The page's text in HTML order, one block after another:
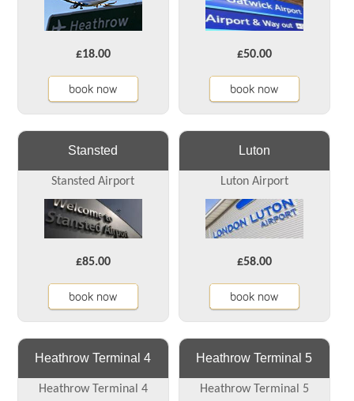
£18.00
book now
£50.00
book now
Stansted
Stansted Airport
£85.00
book now
Luton
Luton Airport
£58.00
book now
Heathrow Terminal 4
Heathrow Terminal 4
Heathrow Terminal 5
Heathrow Terminal 5